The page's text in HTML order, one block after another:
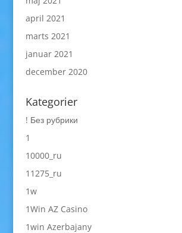
april 2021
marts 2021
januar 2021
december 2020
Kategorier
! Без рубрики
1
10000_ru
11275_ru
1w
1Win AZ Casino
1win Azerbajany